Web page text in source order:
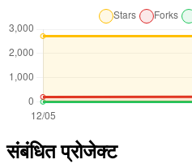
संबंधित प्रोजेक्ट